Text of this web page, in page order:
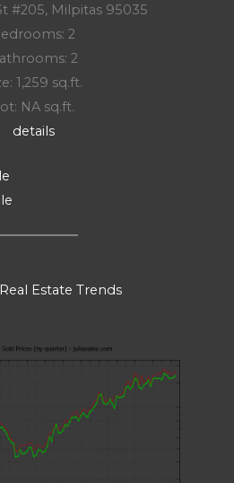
#205, Milpitas 95035
2
2
1,259 sq.ft.
NA sq.ft.
details
Estate Trends